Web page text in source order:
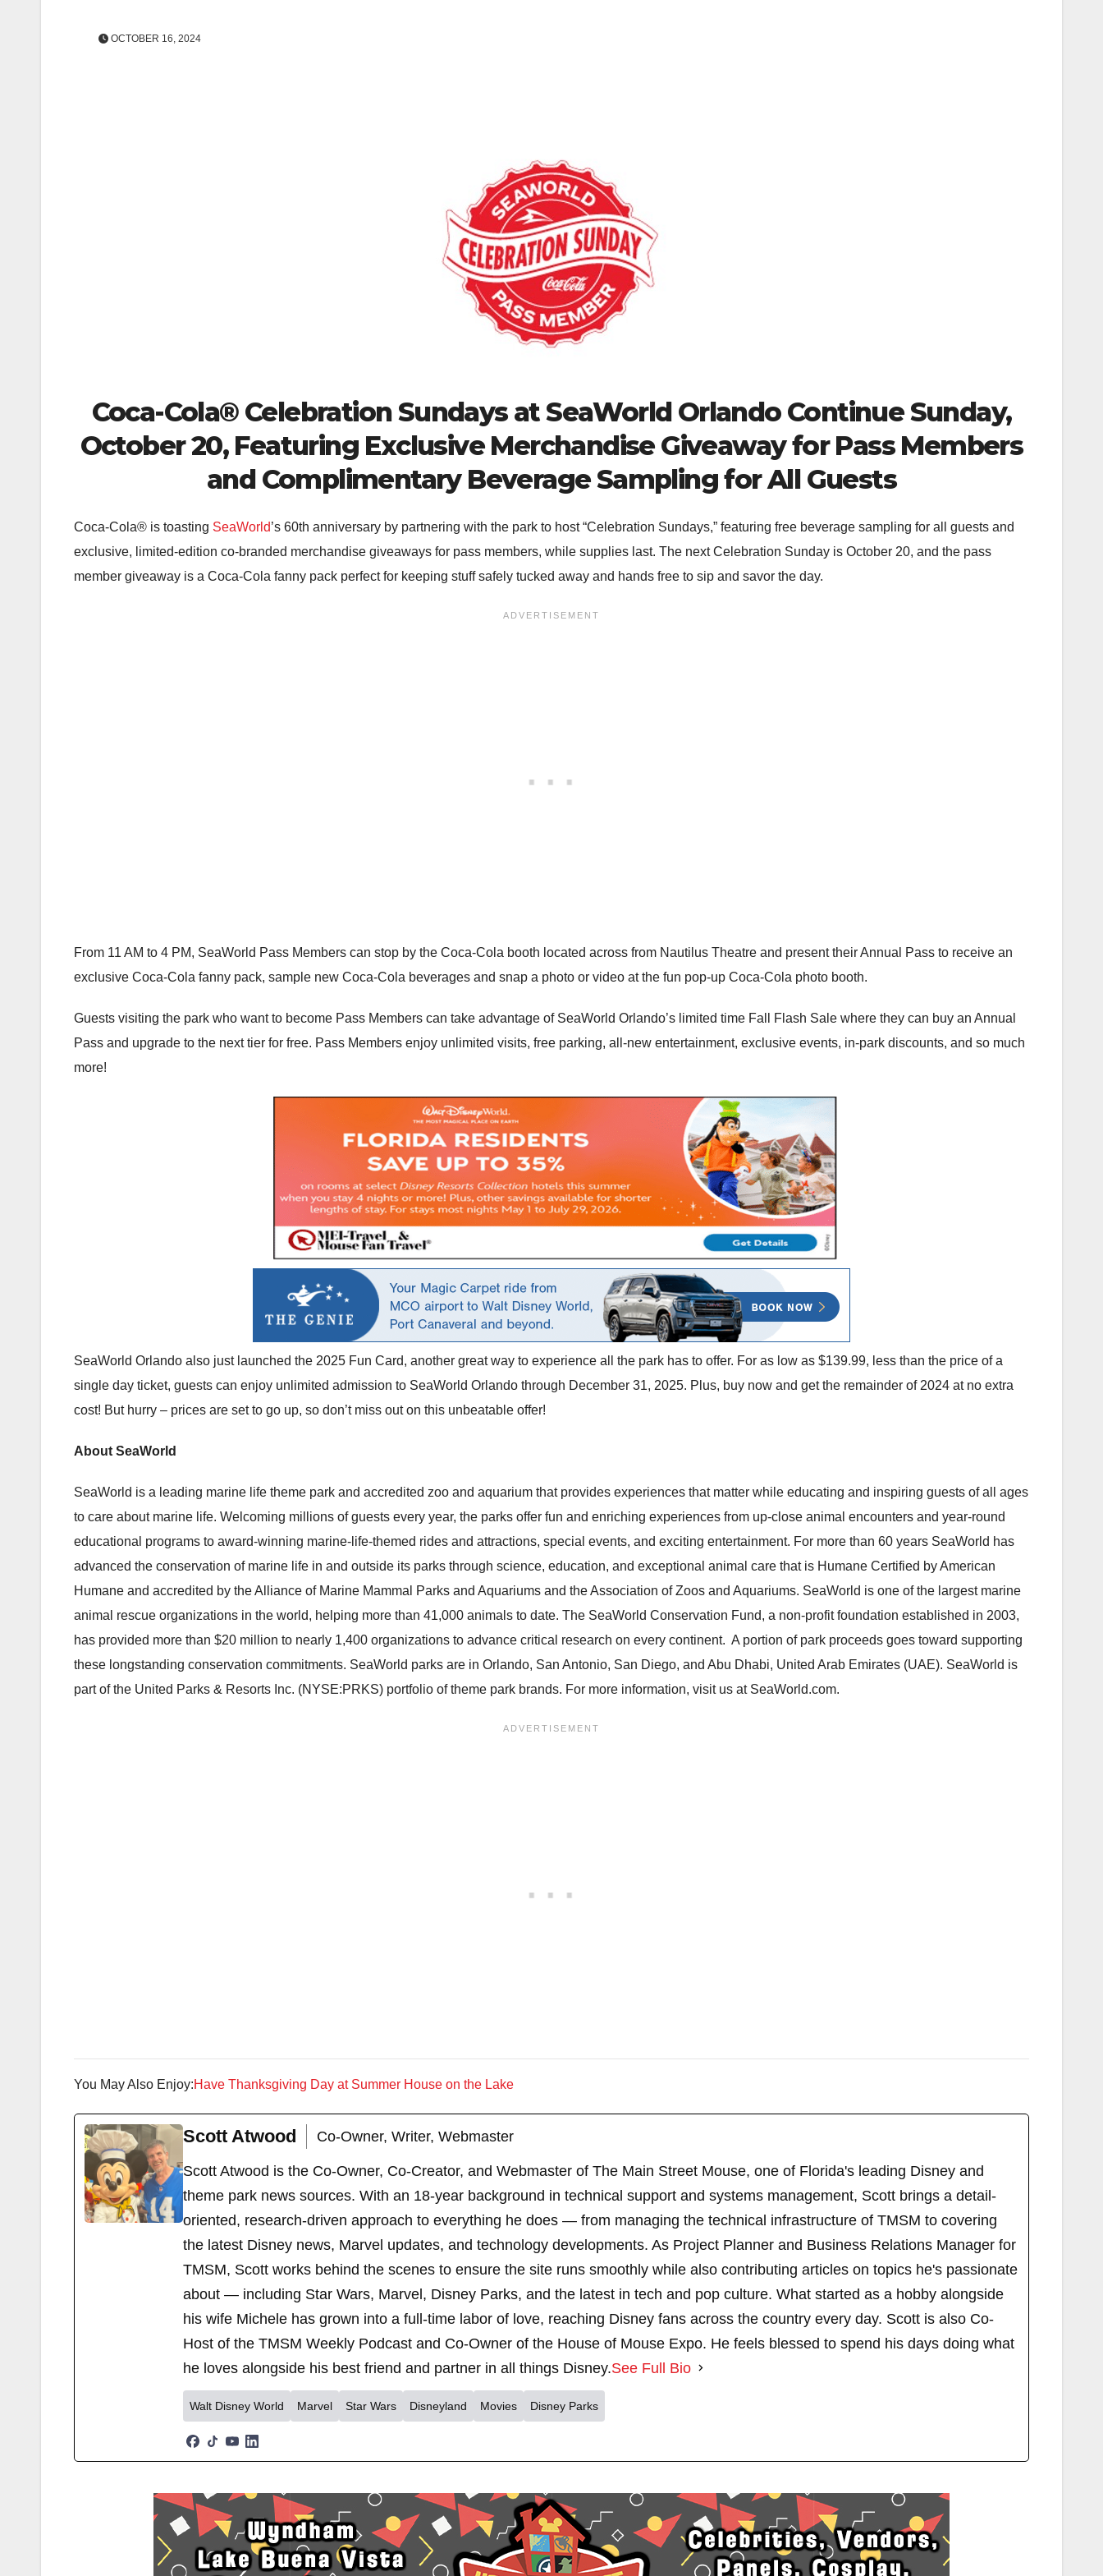
OCTOBER 16, 2024
Coca-Cola® Celebration Sundays at SeaWorld Orlando Continue Sunday,
October 20, Featuring Exclusive Merchandise Giveaway for Pass Members
and Complimentary Beverage Sampling for All Guests
Coca-Cola® is toasting SeaWorld’s 60th anniversary by partnering with the park to host “Celebration Sundays,” featuring free beverage sampling for all guests and
exclusive, limited-edition co-branded merchandise giveaways for pass members, while supplies last. The next Celebration Sunday is October 20, and the pass
member giveaway is a Coca-Cola fanny pack perfect for keeping stuff safely tucked away and hands free to sip and savor the day.
From 11 AM to 4 PM, SeaWorld Pass Members can stop by the Coca-Cola booth located across from Nautilus Theatre and present their Annual Pass to receive an
exclusive Coca-Cola fanny pack, sample new Coca-Cola beverages and snap a photo or video at the fun pop-up Coca-Cola photo booth.
Guests visiting the park who want to become Pass Members can take advantage of SeaWorld Orlando’s limited time Fall Flash Sale where they can buy an Annual
Pass and upgrade to the next tier for free. Pass Members enjoy unlimited visits, free parking, all-new entertainment, exclusive events, in-park discounts, and so much
more!
SeaWorld Orlando also just launched the 2025 Fun Card, another great way to experience all the park has to offer. For as low as $139.99, less than the price of a
single day ticket, guests can enjoy unlimited admission to SeaWorld Orlando through December 31, 2025. Plus, buy now and get the remainder of 2024 at no extra
cost! But hurry – prices are set to go up, so don’t miss out on this unbeatable offer!
About SeaWorld
SeaWorld is a leading marine life theme park and accredited zoo and aquarium that provides experiences that matter while educating and inspiring guests of all ages
to care about marine life. Welcoming millions of guests every year, the parks offer fun and enriching experiences from up-close animal encounters and year-round
educational programs to award-winning marine-life-themed rides and attractions, special events, and exciting entertainment. For more than 60 years SeaWorld has
advanced the conservation of marine life in and outside its parks through science, education, and exceptional animal care that is Humane Certified by American
Humane and accredited by the Alliance of Marine Mammal Parks and Aquariums and the Association of Zoos and Aquariums. SeaWorld is one of the largest marine
animal rescue organizations in the world, helping more than 41,000 animals to date. The SeaWorld Conservation Fund, a non-profit foundation established in 2003,
has provided more than $20 million to nearly 1,400 organizations to advance critical research on every continent. A portion of park proceeds goes toward supporting
these longstanding conservation commitments. SeaWorld parks are in Orlando, San Antonio, San Diego, and Abu Dhabi, United Arab Emirates (UAE). SeaWorld is
part of the United Parks & Resorts Inc. (NYSE:PRKS) portfolio of theme park brands. For more information, visit us at SeaWorld.com.
You May Also Enjoy:Have Thanksgiving Day at Summer House on the Lake
Scott Atwood Co-Owner, Writer, Webmaster
Scott Atwood is the Co-Owner, Co-Creator, and Webmaster of The Main Street Mouse, one of Florida's leading Disney and
theme park news sources. With an 18-year background in technical support and systems management, Scott brings a detail-
oriented, research-driven approach to everything he does — from managing the technical infrastructure of TMSM to covering
the latest Disney news, Marvel updates, and technology developments. As Project Planner and Business Relations Manager for
TMSM, Scott works behind the scenes to ensure the site runs smoothly while also contributing articles on topics he's passionate
about — including Star Wars, Marvel, Disney Parks, and the latest in tech and pop culture. What started as a hobby alongside
his wife Michele has grown into a full-time labor of love, reaching Disney fans across the country every day. Scott is also Co-
Host of the TMSM Weekly Podcast and Co-Owner of the House of Mouse Expo. He feels blessed to spend his days doing what
he loves alongside his best friend and partner in all things Disney.See Full Bio
Walt Disney World Marvel Star Wars Disneyland Movies Disney Parks